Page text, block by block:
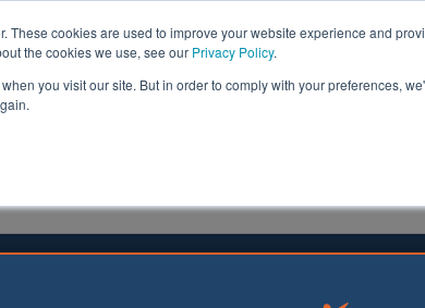
These cookies are used to improve your website experience and
the cookies we use, see our Privacy Policy.
you visit our site. But in order to comply with your preferences,
Health & Social Care Analysis